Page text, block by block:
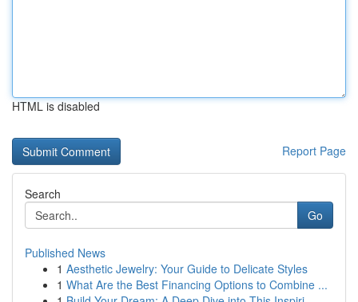
HTML is disabled
Report Page
Search
Go
Published News
1 Aesthetic Jewelry: Your Guide to Delicate Styles
1 What Are the Best Financing Options to Combine ...